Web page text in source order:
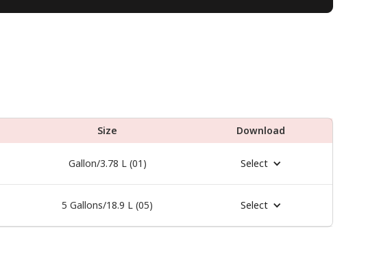
Size Download
Gallon/3.78 L (01) Select
5 Gallons/18.9 L (05) Select